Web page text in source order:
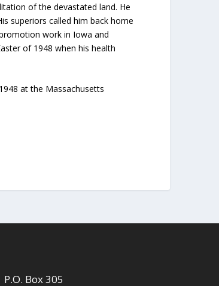
of the devastated land. He
superiors called him back home
work in Iowa and
of 1948 when his health
at the Massachusetts
P.O. Box 305